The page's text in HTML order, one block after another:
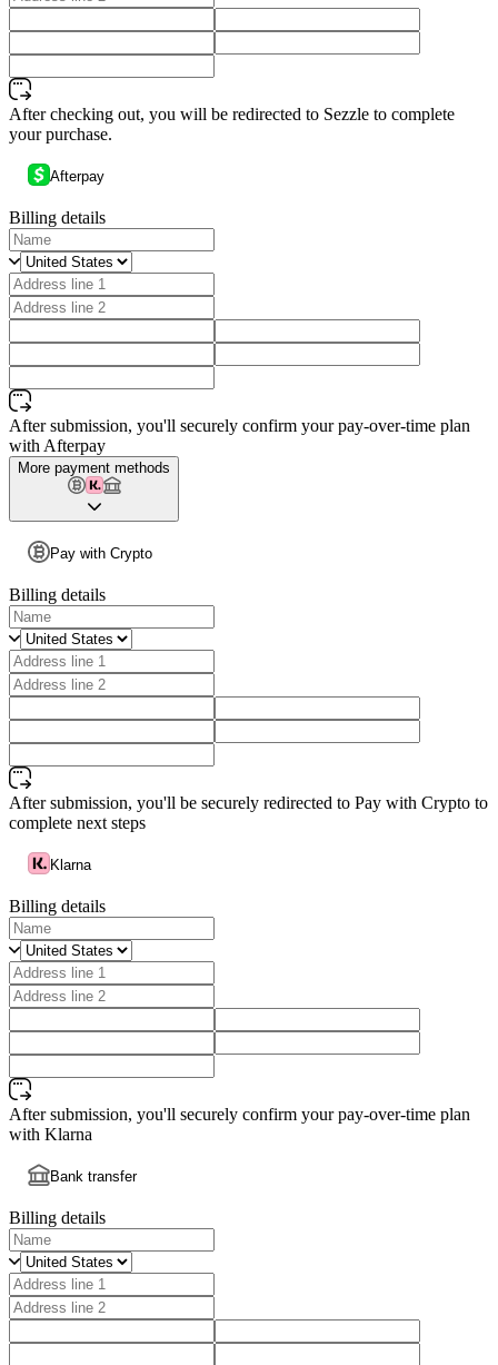
After checking out, you will be redirected to Sezzle to complete
your purchase.
Afterpay
Billing details
After submission, you'll securely confirm your pay-over-time plan
with Afterpay
More payment methods
Pay with Crypto
Billing details
After submission, you'll be securely redirected to Pay with Crypto to
complete next steps
Klarna
Billing details
After submission, you'll securely confirm your pay-over-time plan
with Klarna
Bank transfer
Billing details